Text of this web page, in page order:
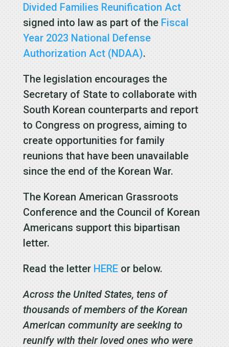
Divided Families Reunification Act
signed into law as part of the Fiscal
Year 2023 National Defense
Authorization Act (NDAA).
The legislation encourages the
Secretary of State to collaborate with
South Korean counterparts and report
to Congress on progress, aiming to
create opportunities for family
reunions that have been unavailable
since the end of the Korean War.
The Korean American Grassroots
Conference and the Council of Korean
Americans support this bipartisan
letter.
Read the letter HEREor below.
Across the United States, tens of
thousands of members of the Korean
American community are seeking to
reunify with their loved ones who were